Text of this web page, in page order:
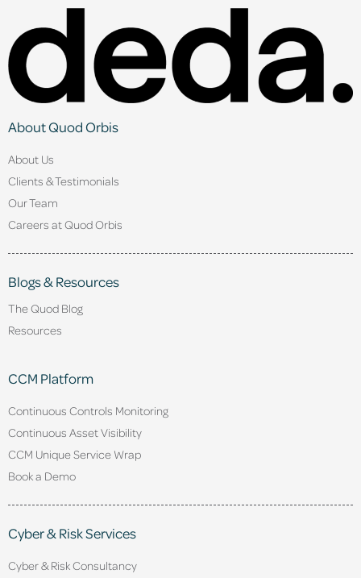
About Quod Orbis
About Us
Clients & Testimonials
Our Team
Careers at Quod Orbis
Blogs & Resources
The Quod Blog
Resources
CCM Platform
Continuous Controls Monitoring
Continuous Asset Visibility
CCM Unique Service Wrap
Book a Demo
Cyber & Risk Services
Cyber & Risk Consultancy